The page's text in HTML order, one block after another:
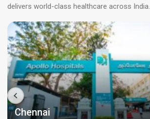
delivers world-class healthcare across India.
Chennai